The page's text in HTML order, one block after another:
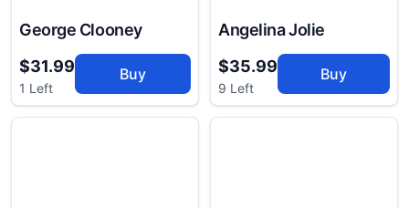
George Clooney
$31.99
1 Left
Buy
Angelina Jolie
$35.99
9 Left
Buy